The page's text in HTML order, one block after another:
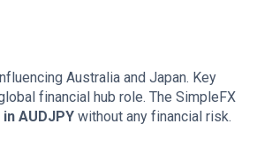
Australia and Japan. Key
financial hub role. The SimpleFX
AUDJPY without any financial risk.